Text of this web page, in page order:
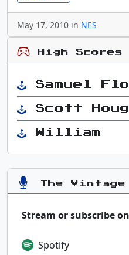
May 17, 2010 in NES
High Scores
Samuel
Scott
William
The Vintage
Stream or subscribe
Spotify